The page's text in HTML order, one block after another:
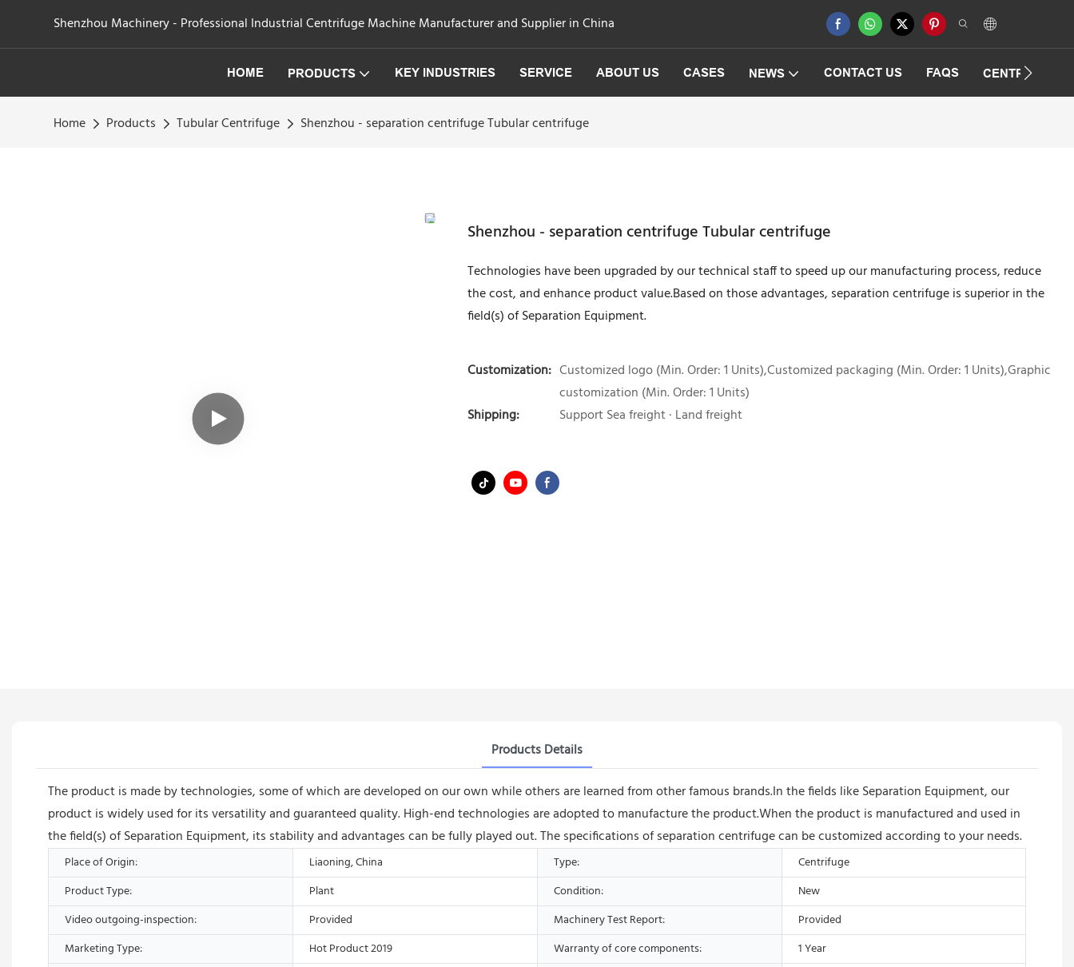
Shenzhou Machinery - Professional Industrial Centrifuge Machine Manufacturer and Supplier in China
HOME PRODUCTS KEY INDUSTRIES SERVICE ABOUT US CASES NEWS CONTACT US FAQS
Home Products Tubular Centrifuge Shenzhou - separation centrifuge Tubular centrifuge
Shenzhou - separation centrifuge Tubular centrifuge
Technologies have been upgraded by our technical staff to speed up our manufacturing process, reduce
the cost, and enhance product value.Based on those advantages, separation centrifuge is superior in the
field(s) of Separation Equipment.
Customization: Customized logo (Min. Order: 1 Units),Customized packaging (Min. Order: 1 Units),Graphic
customization (Min. Order: 1 Units)
Shipping:
Support Sea freight · Land freight
Products Details
The product is made by technologies, some of which are developed on our own while others are learned from other famous brands.In the fields like Separation Equipment, our
product is widely used for its versatility and guaranteed quality. High-end technologies are adopted to manufacture the product.When the product is manufactured and used in
the field(s) of Separation Equipment, its stability and advantages can be fully played out. The specifications of separation centrifuge can be customized according to your needs.
Place of Origin: Liaoning, China Type:
Centrifuge
Product Type:
Plant Condition:
New
Video outgoing-inspection:
Provided Machinery Test Report:
Provided
Marketing Type:
Hot Product 2019 Warranty of core components:
1 Year